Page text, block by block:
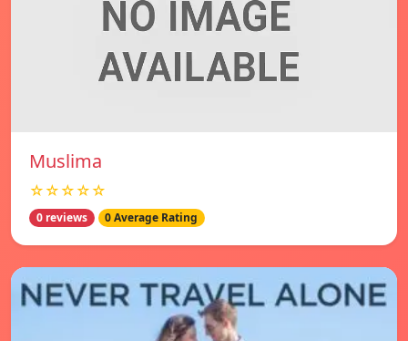
Muslima
☆☆☆☆☆
0 reviews 0 Average Rating